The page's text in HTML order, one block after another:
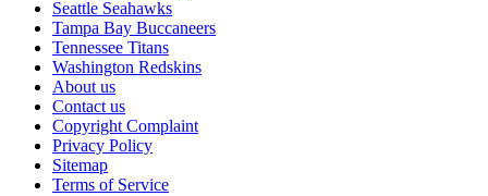
Seattle Seahawks
Tampa Bay Buccaneers
Tennessee Titans
Washington Redskins
About us
Contact us
Copyright Complaint
Privacy Policy
Sitemap
Terms of Service